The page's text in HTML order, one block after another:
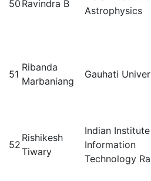
50 Ravindra B
Astrophysics
51
Ribanda
Marbaniang
Gauhati
52
Rishikesh
Tiwary
Indian
Information
Technology